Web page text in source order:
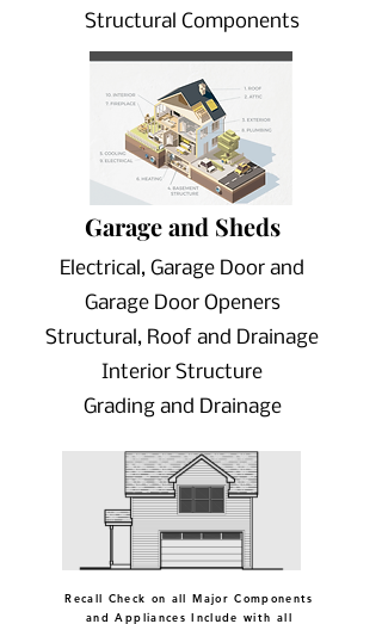
Structural Components
Scheduling
Garage and Sheds
Electrical, Garage Door and
Garage Door Openers
Structural, Roof and Drainage
Interior Structure
Grading and Drainage
Recall Check on all Major Components
and Appliances Include with all